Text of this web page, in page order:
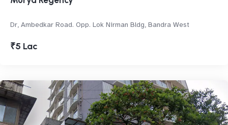
Dr, Ambedkar Road. Opp. Lok Nirman Bldg, Bandra West
₹5 Lac